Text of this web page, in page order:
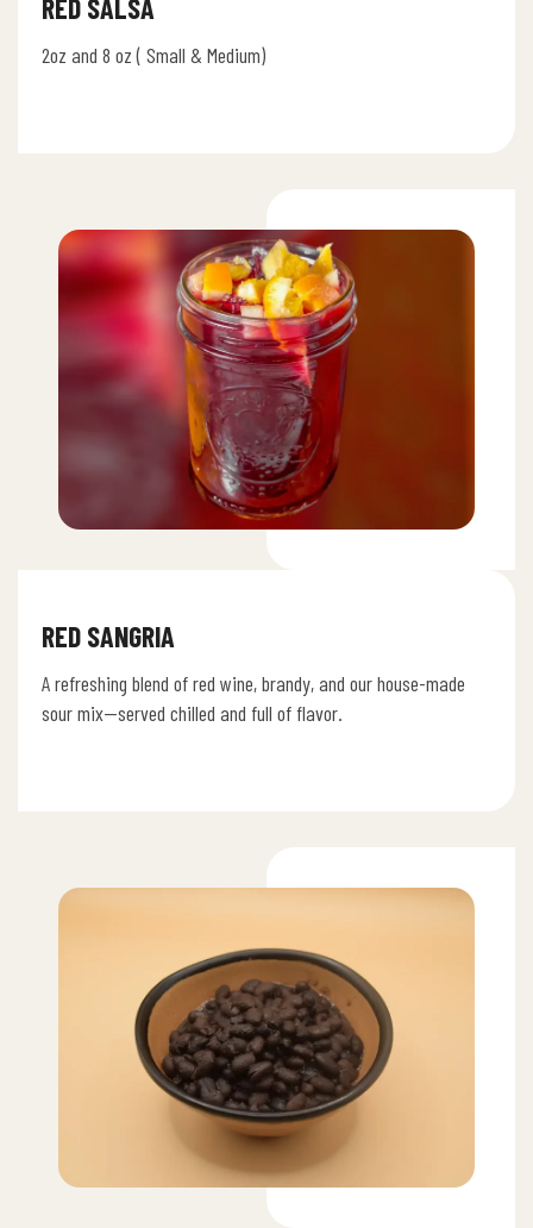
RED SALSA
2oz and 8 oz ( Small & Medium)
RED SANGRIA
A refreshing blend of red wine, brandy, and our house-made
sour mix—served chilled and full of flavor.